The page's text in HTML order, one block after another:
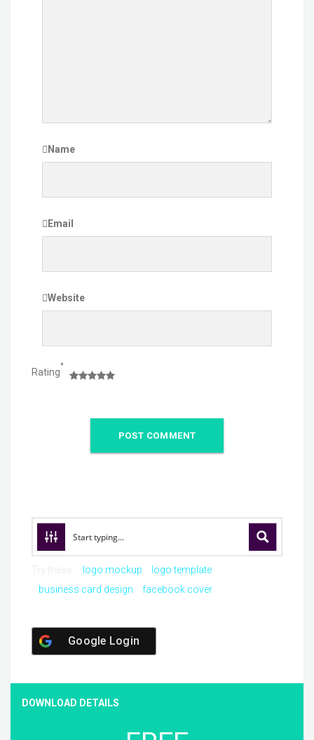
Name
Email
Website
Rating
*
logo mockup
logo template
business card design
facebook cover
Google Login
DOWNLOAD DETAILS